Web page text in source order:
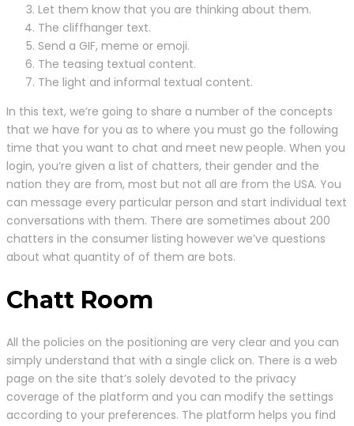
Let them know that you are thinking about them.
The cliffhanger text.
Send a GIF, meme or emoji.
The teasing textual content.
The light and informal textual content.
In this text, we’re going to share a number of the concepts
that we have for you as to where you must go the following
time that you want to chat and meet new people. When you
login, you’re given a list of chatters, their gender and the
nation they are from, most but not all are from the USA. You
can message every particular person and start individual text
conversations with them. There are sometimes about 200
chatters in the consumer listing however we’ve questions
about what quantity of of them are bots.
Chatt Room
All the policies on the positioning are very clear and you can
simply understand that with a single click on. There is a web
page on the site that’s solely devoted to the privacy
coverage of the platform and you can modify the settings
according to your preferences. The platform helps you find